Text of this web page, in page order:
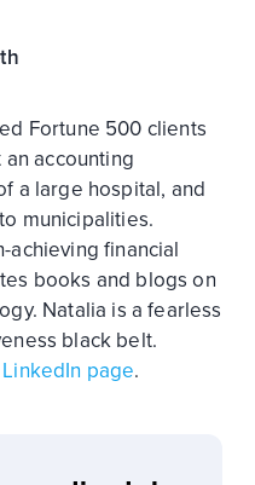
Fortune 500 clients
accounting
a large hospital, and
municipalities.
achieving financial
books and blogs on
Natalia is a fearless
black belt.
page.